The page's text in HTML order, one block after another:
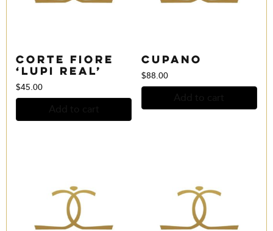
Corte Fiore
‘Lupi Real’
$45.00
Cupano
$88.00